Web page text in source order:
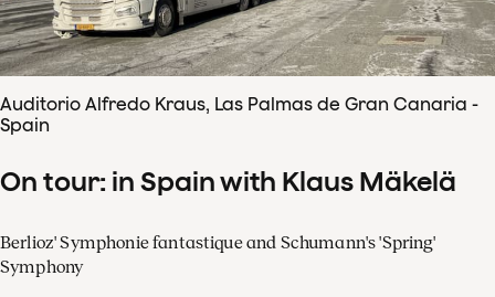
Auditorio Alfredo Kraus, Las Palmas de Gran Canaria -
Spain
On tour: in Spain with Klaus Mäkelä
Berlioz' Symphonie fantastique and Schumann's 'Spring'
Symphony